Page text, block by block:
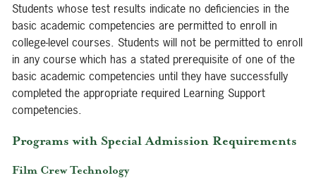
Students whose test results indicate no deficiencies in the
basic academic competencies are permitted to enroll in
college-level courses. Students will not be permitted to enroll
in any course which has a stated prerequisite of one of the
basic academic competencies until they have successfully
completed the appropriate required Learning Support
competencies.
Programs with Special Admission Requirements
Film Crew Technology